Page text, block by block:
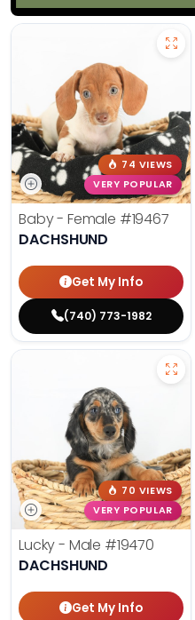
74 VIEWS
VERY POPULAR
Baby - Female #19467
DACHSHUND
Get My Info
(740) 773-1982
70 VIEWS
VERY POPULAR
Lucky - Male #19470
DACHSHUND
Get My Info